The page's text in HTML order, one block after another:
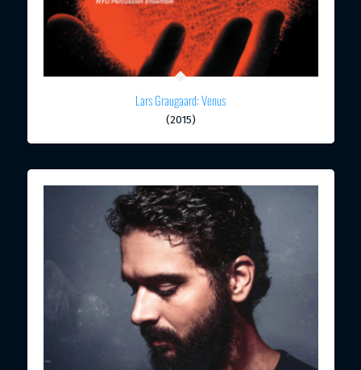
Lars Graugaard: Venus
(2015)